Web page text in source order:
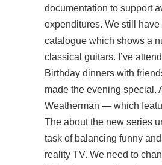
documentation to support
expenditures. We still have
catalogue which shows a
classical guitars. I’ve
Birthday dinners with
made the evening special.
Weatherman — which
The about the new series
task of balancing funny
reality TV. We need to